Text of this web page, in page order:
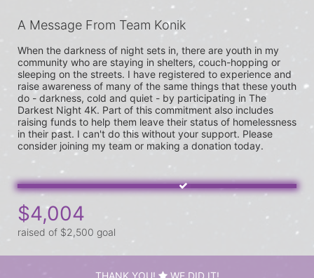
A Message From Team Konik
When the darkness of night sets in, there are youth in my
community who are staying in shelters, couch-hopping or
sleeping on the streets. I have registered to experience and
raise awareness of many of the same things that these youth
do - darkness, cold and quiet - by participating in The
Darkest Night 4K. Part of this commitment also includes
raising funds to help them leave their status of homelessness
in their past. I can't do this without your support. Please
$4,004
raised of $2,500 goal
THANK YOU! WE DID IT!